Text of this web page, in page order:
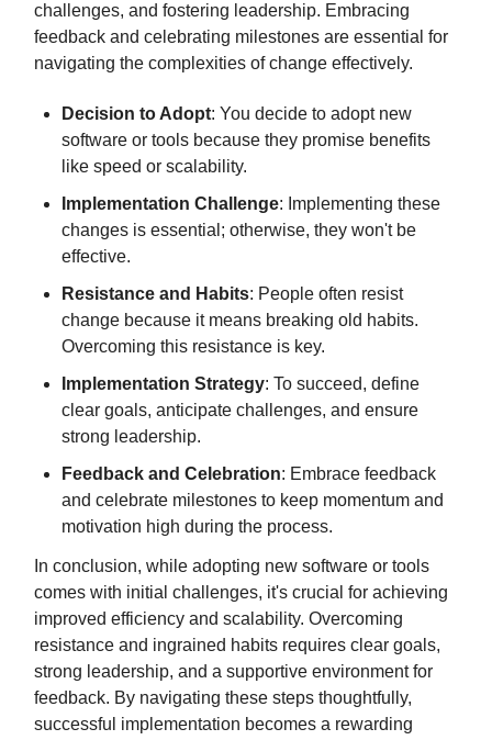
challenges, and fostering leadership. Embracing
feedback and celebrating milestones are essential for
navigating the complexities of change effectively.
Decision to Adopt: You decide to adopt new
software or tools because they promise benefits
like speed or scalability.
Implementation Challenge: Implementing these
changes is essential; otherwise, they won't be
effective.
Resistance and Habits: People often resist
change because it means breaking old habits.
Overcoming this resistance is key.
Implementation Strategy: To succeed, define
clear goals, anticipate challenges, and ensure
strong leadership.
Feedback and Celebration: Embrace feedback
and celebrate milestones to keep momentum and
motivation high during the process.
In conclusion, while adopting new software or tools
comes with initial challenges, it's crucial for achieving
improved efficiency and scalability. Overcoming
resistance and ingrained habits requires clear goals,
strong leadership, and a supportive environment for
feedback. By navigating these steps thoughtfully,
successful implementation becomes a rewarding